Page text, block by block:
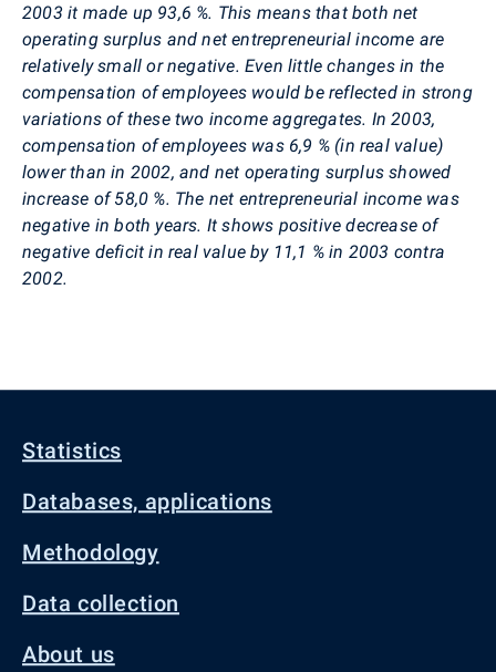
2003 it made up 93,6 %. This means that both net
operating surplus and net entrepreneurial income are
relatively small or negative. Even little changes in the
compensation of employees would be reflected in strong
variations of these two income aggregates. In 2003,
compensation of employees was 6,9 % (in real value)
lower than in 2002, and net operating surplus showed
increase of 58,0 %. The net entrepreneurial income was
negative in both years. It shows positive decrease of
negative deficit in real value by 11,1 % in 2003 contra
2002.
Statistics
Databases, applications
Methodology
Data collection
About us